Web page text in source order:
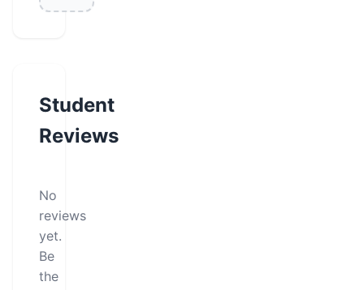
Student
Reviews
No
reviews
yet.
Be
the